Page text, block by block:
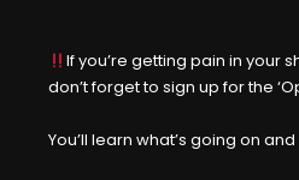
If you’re getting pain in your
don’t forget to sign up for the
You’ll learn what’s going on